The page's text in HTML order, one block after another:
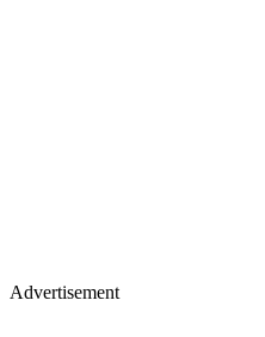
Advertisement